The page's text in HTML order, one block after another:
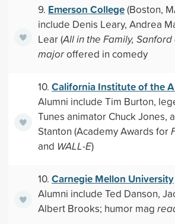
9. Emerson College(Boston,
include Denis Leary, Andrea
Lear (All in the Family,
majoroffered in comedy
10. California Institute of the
Alumni include Tim Burton,
Tunes animator Chuck Jones,
Stanton (Academy Awards for
and WALL-E)
10. Carnegie Mellon University
Alumni include Ted Danson,
Albert Brooks; humor mag